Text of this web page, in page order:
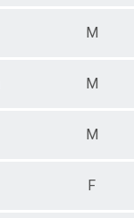
M
M
M
F